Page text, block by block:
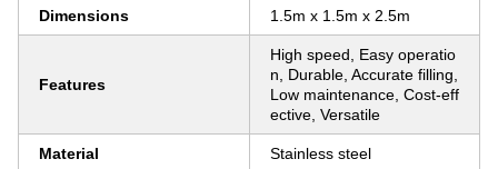
Dimensions 1.5m x 1.5m x 2.5m
Features
High speed, Easy operatio
n, Durable, Accurate filling,
Low maintenance, Cost-eff
ective, Versatile
Material Stainless steel